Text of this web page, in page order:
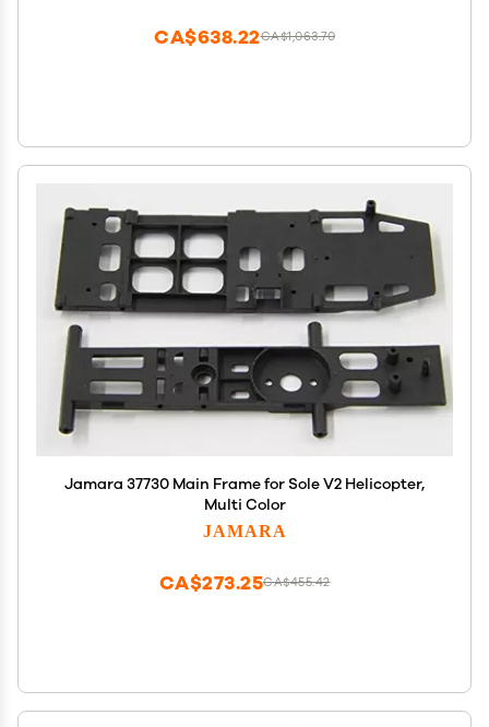
CA$1,063.70
CA$638.22
Jamara 37730 Main Frame for Sole V2 Helicopter,
Multi Color
JAMARA
CA$455.42
CA$273.25